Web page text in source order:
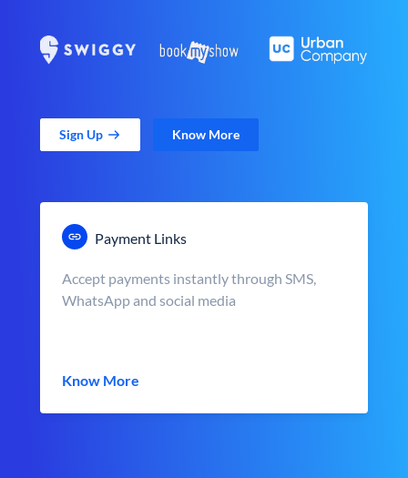
Sign Up Know More
Payment Links
Accept payments instantly through SMS,
WhatsApp and social media
Know More